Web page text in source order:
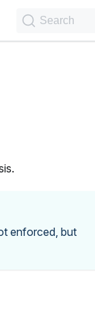
Search
enforced, but